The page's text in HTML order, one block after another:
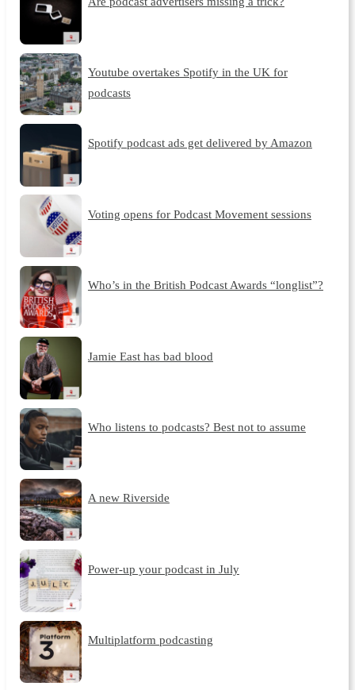
Youtube overtakes Spotify in the UK for
podcasts
Spotify podcast ads get delivered by Amazon
Voting opens for Podcast Movement sessions
Who’s in the British Podcast Awards “longlist”?
Jamie East has bad blood
Who listens to podcasts? Best not to assume
A new Riverside
Power-up your podcast in July
Multiplatform podcasting